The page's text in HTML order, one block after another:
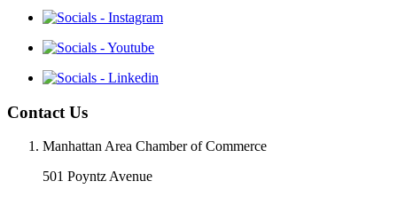
Contact Us
Manhattan Area Chamber of Commerce
501 Poyntz Avenue